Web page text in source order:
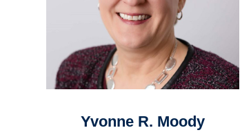
Yvonne R. Moody